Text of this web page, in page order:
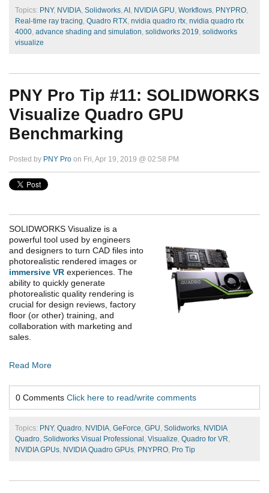
Topics: PNY, NVIDIA Solidworks AI NVIDIA GPU Workflows PNYPRO
Real-time ray tracing Quadro RTX nvidia quadro rtx nvidia quadro rtx
4000 advance shading and simulation solidworks 2019 solidworks
visualize
PNY Pro Tip #11: SOLIDWORKS
Visualize Quadro GPU
Benchmarking
Posted by PNY Pro on Fri, Apr 19, 2019 @ 02:58 PM
SOLIDWORKS Visualize is a
powerful tool used by engineers
and designers to turn CAD files into
photorealistic rendered images or
immersive VR experiences. The
ability to quickly generate
photorealistic quality rendering is
crucial for design reviews, factory
floor (or other) training, and
collaboration with marketing and
sales.
Read More
0 Comments Click here to read/write comments
Topics: PNY, Quadro, NVIDIA, GeForce, GPU, Solidworks, NVIDIA
Quadro, Solidworks Visual Professional , Visualize, Quadro for VR,
NVIDIA GPUs, NVIDIA Quadro GPUs, PNYPRO, Pro Tip